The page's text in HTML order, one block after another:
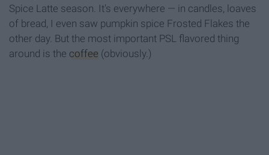
Spice Latte season. It's everywhere — in candles, loaves
of bread, I even saw pumpkin spice Frosted Flakes the
other day. But the most important PSL flavored thing
around is the coffee (obviously.)